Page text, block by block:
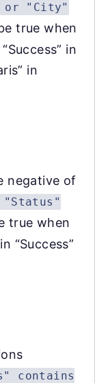
or "City"
true when
in
in
negative of
true when
“Success”
contains